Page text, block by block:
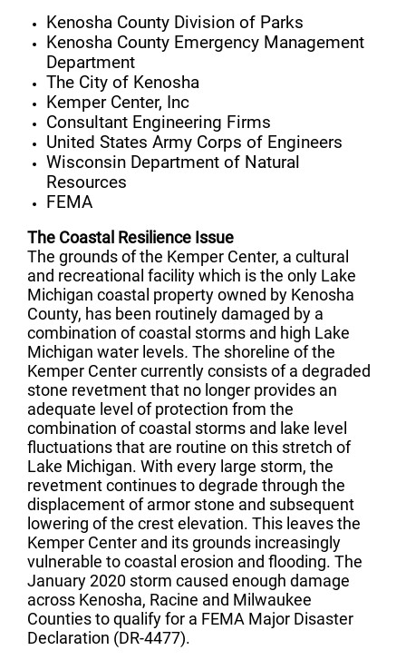
Kenosha County Division of Parks
Kenosha County Emergency Management
Department
The City of Kenosha
Kemper Center, Inc
Consultant Engineering Firms
United States Army Corps of Engineers
Wisconsin Department of Natural
Resources
FEMA
The Coastal Resilience Issue
The grounds of the Kemper Center, a cultural
and recreational facility which is the only Lake
Michigan coastal property owned by Kenosha
County, has been routinely damaged by a
combination of coastal storms and high Lake
Michigan water levels. The shoreline of the
Kemper Center currently consists of a degraded
stone revetment that no longer provides an
adequate level of protection from the
combination of coastal storms and lake level
fluctuations that are routine on this stretch of
Lake Michigan. With every large storm, the
revetment continues to degrade through the
displacement of armor stone and subsequent
lowering of the crest elevation. This leaves the
Kemper Center and its grounds increasingly
vulnerable to coastal erosion and flooding. The
January 2020 storm caused enough damage
across Kenosha, Racine and Milwaukee
Counties to qualify for a FEMA Major Disaster
Declaration (DR-4477).